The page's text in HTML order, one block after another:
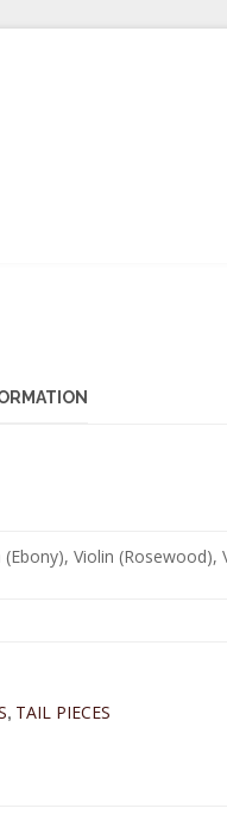
(Ebony), Violin (Rosewood),
, TAIL PIECES